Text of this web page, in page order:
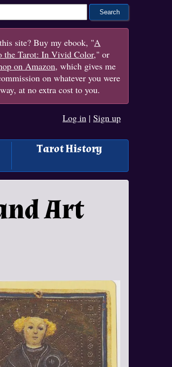
Site
site? Buy my ebook, "A
the Tarot: In Vivid Color," or
on Amazon, which gives me
on whatever you were
at no extra cost to you.
Log in | Sign up
Tarot History
Art